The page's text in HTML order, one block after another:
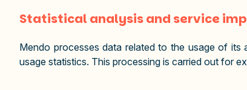
Statistical analysis and service
Mendo processes data related to the usage of its
usage statistics. This processing is carried out for